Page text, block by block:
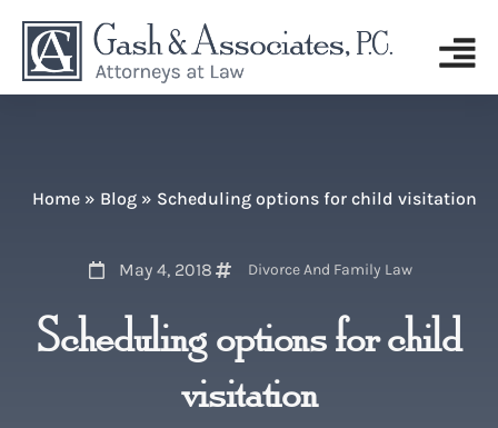
Home » Blog » Scheduling options for child visitation
May 4, 2018 Divorce And Family Law
Scheduling options for child
visitation